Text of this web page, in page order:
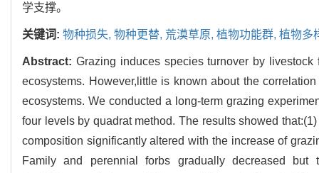
学支撑。
关键词: 物种损失, 物种更替, 荒漠草原, 植物功能群, 植物多
Abstract: Grazing induces species turnover by
ecosystems. However,little is known about the
ecosystems. We conducted a long-term grazing
four levels by quadrat method. The results showed
composition significantly altered with the increase of
Family and perennial forbs gradually decreased